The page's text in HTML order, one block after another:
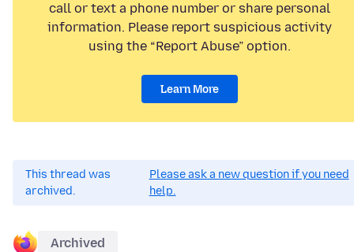
call or text a phone number or share personal
information. Please report suspicious activity
using the “Report Abuse” option.
Learn More
This thread was
archived.
Please ask a new question if you need
help.
Archived